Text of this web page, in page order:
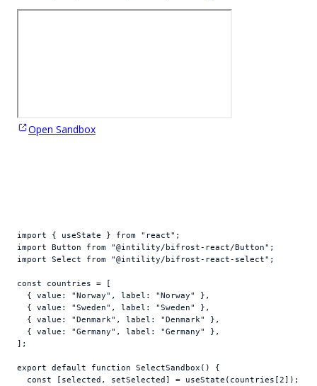
Open Sandbox
import { useState } from "react" ;
import Button from "@intility/bifrost-react/Button" ;
import Select from "@intility/bifrost-react-select" ;
const countries =
[
{ value : "Norway" , label : "Norway" } ,
{ value : "Sweden" , label : "Sweden" } ,
{ value : "Denmark" , label : "Denmark" } ,
{ value : "Germany" , label : "Germany" } ,
] ;
export default function SelectSandbox ( )
{
const
[ selected , setSelected ] = useState ( countries [2] ) ;